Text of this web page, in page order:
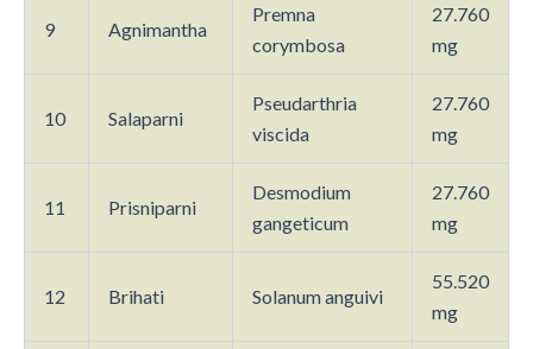
9 Agnimantha
Premna
corymbosa
27.760
mg
10 Salaparni
Pseudarthria
viscida
27.760
mg
11 Prisniparni
Desmodium
gangeticum
27.760
mg
12 Brihati Solanum anguivi
55.520
mg